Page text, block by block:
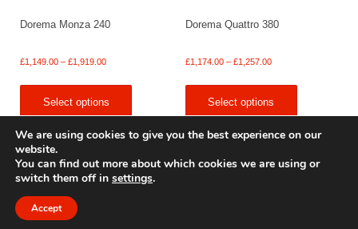
Dorema Monza 240
£1,149.00 – £1,919.00Price
through
Select options
Dorema Quattro 380
£1,174.00 – £1,257.00Price
through
Select options
© 2009 - 2025 Renishaw Caravan Accessories. All rights reserved.
We are using cookies to give you the best experience on our
website.
You can find out more about which cookies we are using or
switch them off in settings.
Accept